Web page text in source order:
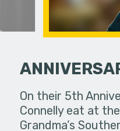
On their 5th
Connelly eat at
Grandma’s